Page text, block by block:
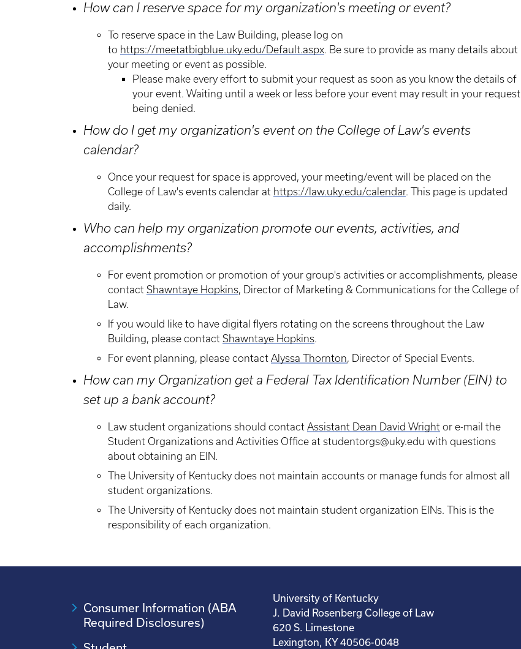
How can I reserve space for my organization's meeting or event?
​To reserve space in the Law Building, please log on
to https://meetatbigblue.uky.edu/Default.aspx. Be sure to provide as many details about
your meeting or event as possible.
Please make every effort to submit your request as soon as you know the details of
your event. Waiting until a week or less before your event may result in your request
being denied.
How do I get my organization's event on the College of Law's events
calendar?
Once your request for space is approved, your meeting/event will be placed on the
College of Law's events calendar at https://law.uky.edu/calendar. This page is updated
daily.
Who can help my organization promote our events, activities, and
accomplishments?
​For event promotion or promotion of your group's activities or accomplishments, please
contact Shawntaye Hopkins, Director of Marketing & Communications for the College of
Law.
If you would like to have digital flyers rotating on the screens throughout the Law
Building, please contact Shawntaye Hopkins.
For event planning, please contact Alyssa Thornton, Director of Special Events.
How can my Organization get a Federal Tax Identification Number (EIN) to
set up a bank account?
Law student organizations should contact Assistant Dean David Wright or e-mail the
Student Organizations and Activities Office at studentorgs@uky.edu with questions
about obtaining an EIN.
The University of Kentucky does not maintain accounts or manage funds for almost all
student organizations.
The University of Kentucky does not maintain student organization EINs. This is the
responsibility of each organization.
Consumer Information (ABA
Required Disclosures)
University of Kentucky
J. David Rosenberg College of Law
620 S. Limestone
Lexington, KY 40506-0048